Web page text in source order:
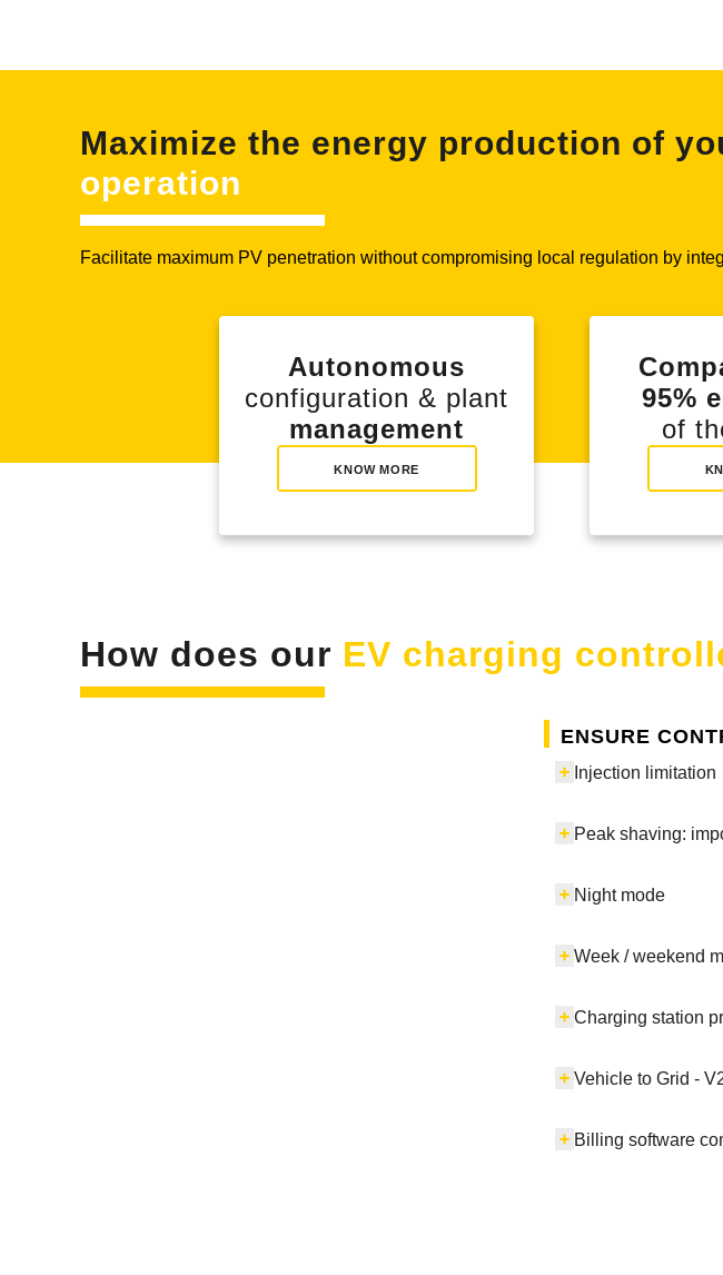
Maximize the energy production of
operation
Facilitate maximum PV penetration without compromising local regulation by
Autonomous
configuration & plant
management
KNOW MORE
95%
of
How does our EV charging
Ensure
Injection limitation
Peak shaving:
Night mode
Week / weekend
Charging station
Vehicle to Grid -
Billing software